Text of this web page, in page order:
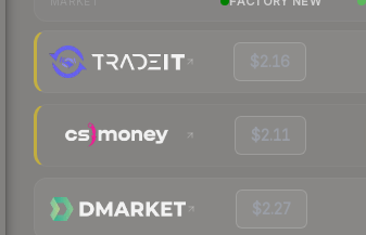
$2.16
$2.11
$2.27